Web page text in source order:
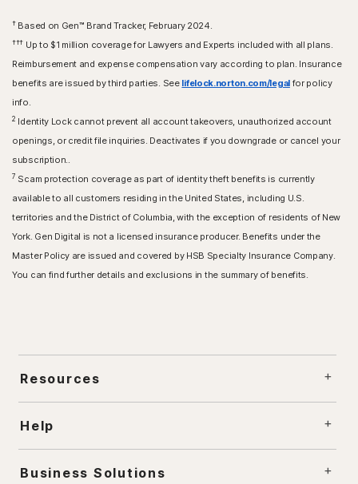
†Based on Gen™ Brand Tracker, February 2024.
††† Up to $1 million coverage for Lawyers and Experts included with all plans.
Reimbursement and expense compensation vary according to plan. Insurance
benefits are issued by third parties. See lifelock.norton.com/legalfor policy
info.
2 Identity Lock cannot prevent all account takeovers, unauthorized account
openings, or credit file inquiries. Deactivates if you downgrade or cancel your
subscription..
7 Scam protection coverage as part of identity theft benefits is currently
available to all customers residing in the United States, including U.S.
territories and the District of Columbia, with the exception of residents of New
York. Gen Digital is not a licensed insurance producer. Benefits under the
Master Policy are issued and covered by HSB Specialty Insurance Company.
You can find further details and exclusions in the summary of benefits.
Resources
Help
Business Solutions